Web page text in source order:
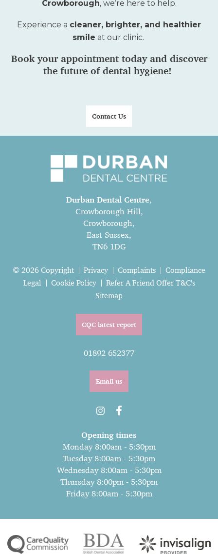
Crowborough, we’re here to help.
Experience a cleaner, brighter, and healthier
smile at our clinic.
Book your appointment today and discover
the future of dental hygiene!
Contact Us
Durban Dental Centre,
Crowborough Hill,
Crowborough,
East Sussex,
TN6 1DG
© 2026 Copyright Privacy Complaints
Compliance
Legal
Cookie Policy
Refer A Friend Offer T&C's
Sitemap
CQC latest report
01892 652377
Email us
Opening times
Monday 8:00am - 5:30pm
Tuesday 8:00am - 5:30pm
Wednesday 8:00am - 5:30pm
Thursday 8:00pm - 5:30pm
Friday 8:00am - 5:30pm